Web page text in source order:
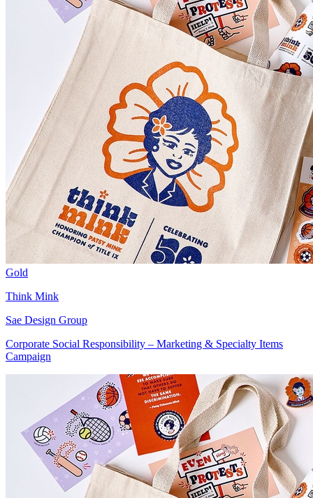
Gold
Think Mink
Sae Design Group
Corporate Social Responsibility – Marketing & Specialty Items
Campaign